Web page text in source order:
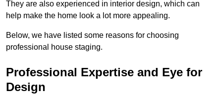
They are also experienced in interior design, which can
help make the home look a lot more appealing.
Below, we have listed some reasons for choosing
professional house staging.
Professional Expertise and Eye for
Design